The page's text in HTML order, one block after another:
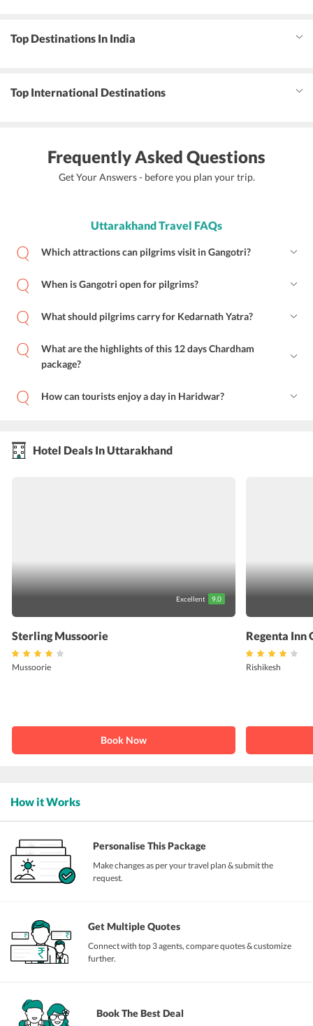
Top Destinations In India
Top International Destinations
Frequently Asked Questions
Get Your Answers - before you plan your trip.
Uttarakhand Travel FAQs
Which attractions can pilgrims visit in Gangotri?
When is Gangotri open for pilgrims?
What should pilgrims carry for Kedarnath Yatra?
What are the highlights of this 12 days Chardham
package?
How can tourists enjoy a day in Haridwar?
Hotel Deals In Uttarakhand
Excellent 9.0
Sterling Mussoorie
Mussoorie
Book Now
Regenta Inn
Rishikesh
How it Works
Personalise This Package
Make changes as per your travel plan & submit the
request.
Get Multiple Quotes
Connect with top 3 agents, compare quotes & customize
further.
Book The Best Deal